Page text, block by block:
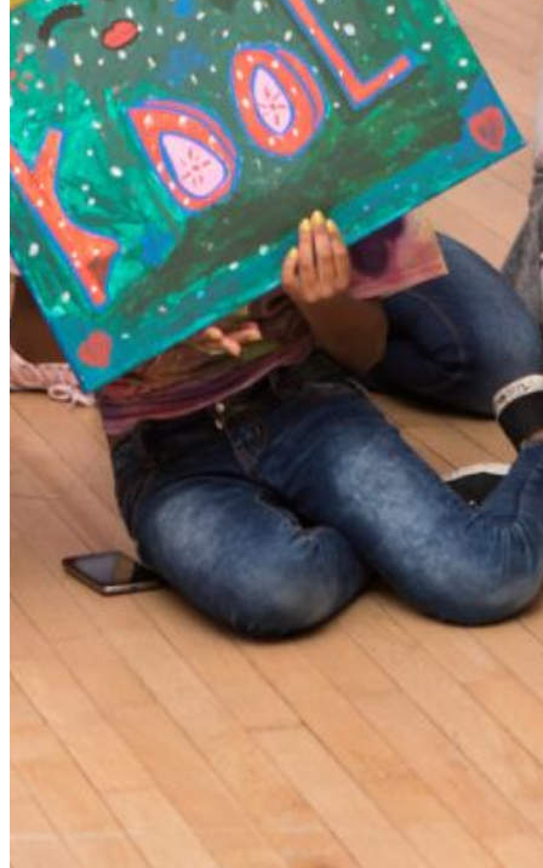
Log in to your existing account
{{errMsg}}
Login Name:
Password:
Log In
Or sign in with
Forgot your password?
Enter the e-mail address associated with your account and
we'll send you a link to recover your login information.
Email:
Please enter a valid email address
Recover Account
Are you sure you want to end the selected sub-membership?
This action will set the End Date to one day in the past.
Confirm
Are you sure you want to delete this address?
Your address will be deleted.
Confirm
Address cannot be deleted because of the following linked
data:
{{decisionDeleteInfo(item)}}
Leaving this Page
You are about to be redirected to another portal to manage
your Peer-to-Peer Fundraising pages. You can return to this